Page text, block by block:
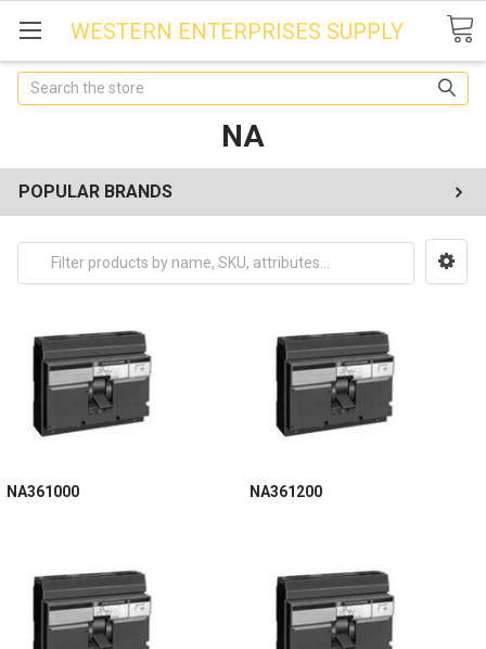
WESTERN ENTERPRISES SUPPLY
Search
NA
POPULAR BRANDS
NA361000 NA361200